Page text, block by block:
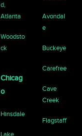
d,
Atlanta
Woodsto
ck
Chicag
o
Hinsdale
Lake
Avondal
e
Buckeye
Carefree
Cave
Creek
Flagstaff